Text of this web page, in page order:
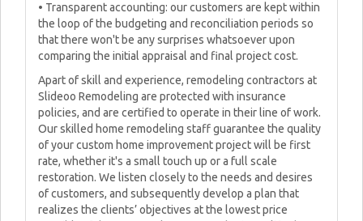
• Transparent accounting: our customers are kept within
the loop of the budgeting and reconciliation periods so
that there won't be any surprises whatsoever upon
comparing the initial appraisal and final project cost.
Apart of skill and experience, remodeling contractors at
Slideoo Remodeling are protected with insurance
policies, and are certified to operate in their line of work.
Our skilled home remodeling staff guarantee the quality
of your custom home improvement project will be first
rate, whether it's a small touch up or a full scale
restoration. We listen closely to the needs and desires
of customers, and subsequently develop a plan that
realizes the clients’ objectives at the lowest price